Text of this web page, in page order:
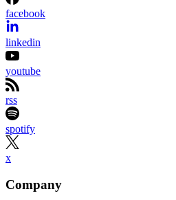
facebook
linkedin
youtube
rss
spotify
x
Company